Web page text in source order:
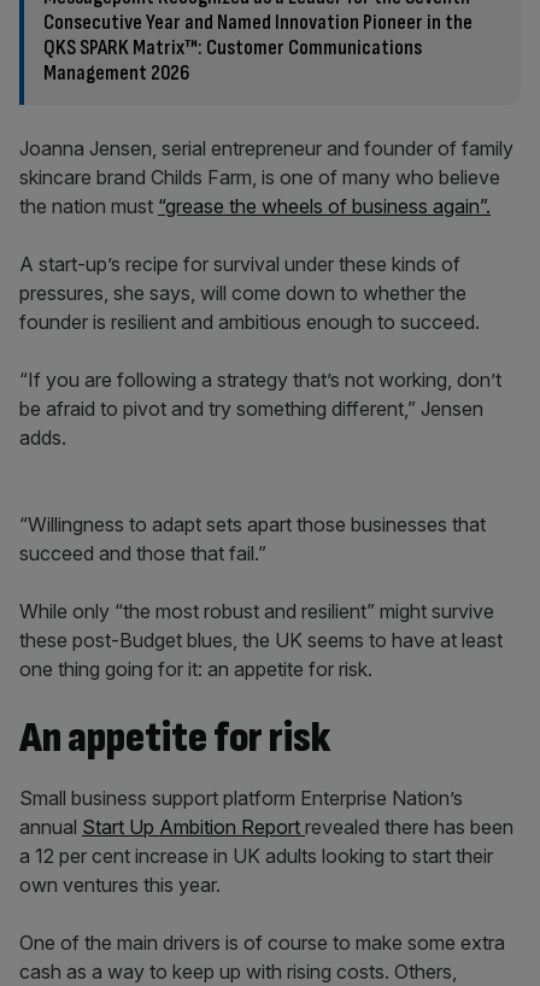
Consecutive Year and Named Innovation Pioneer in the
QKS SPARK Matrix™: Customer Communications
Management 2026
Joanna Jensen, serial entrepreneur and founder of family
skincare brand Childs Farm, is one of many who believe
the nation must “grease the wheels of business again”.
A start-up’s recipe for survival under these kinds of
pressures, she says, will come down to whether the
founder is resilient and ambitious enough to succeed.
“If you are following a strategy that’s not working, don’t
be afraid to pivot and try something different,” Jensen
adds.
“Willingness to adapt sets apart those businesses that
succeed and those that fail.”
While only “the most robust and resilient” might survive
these post-Budget blues, the UK seems to have at least
one thing going for it: an appetite for risk.
An appetite for risk
Small business support platform Enterprise Nation’s
annual Start Up Ambition Report revealed there has been
a 12 per cent increase in UK adults looking to start their
own ventures this year.
One of the main drivers is of course to make some extra
cash as a way to keep up with rising costs. Others,